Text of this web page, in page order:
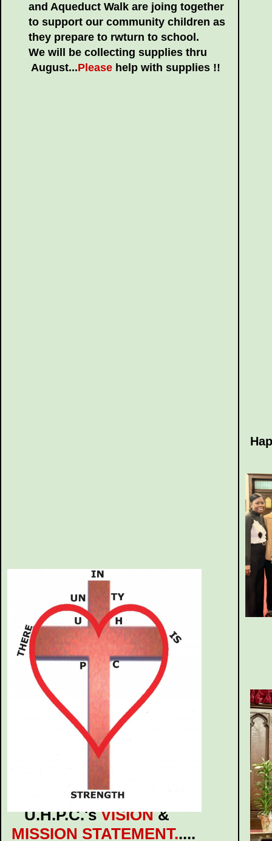
and Aqueduct Walk are joing together
to support our community children as
they prepare to rwturn to school.
We will be collecting supplies thru
August...Please help with supplies !!
U.H.P.C.'sVISION&
MISSION STATEMENT.....